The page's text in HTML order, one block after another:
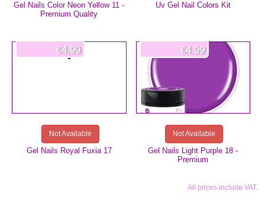
Gel Nails Color Neon Yellow 11 -
Premium Quality
Uv Gel Nail Colors Kit
Gel Nails Royal Fuxia 17
€4.99
Not Available
Gel Nails Light Purple 18 -
Premium
€4.99
Not Available
All prices include VAT.